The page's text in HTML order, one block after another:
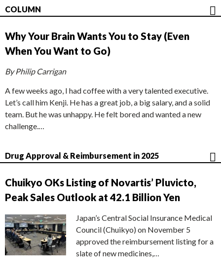
COLUMN
Why Your Brain Wants You to Stay (Even
When You Want to Go)
By Philip Carrigan
A few weeks ago, I had coffee with a very talented executive.
Let’s call him Kenji. He has a great job, a big salary, and a solid
team. But he was unhappy. He felt bored and wanted a new
challenge.…
Drug Approval & Reimbursement in 2025
Chuikyo OKs Listing of Novartis’ Pluvicto,
Peak Sales Outlook at 42.1 Billion Yen
Japan’s Central Social Insurance Medical
Council (Chuikyo) on November 5
approved the reimbursement listing for a
slate of new medicines,…